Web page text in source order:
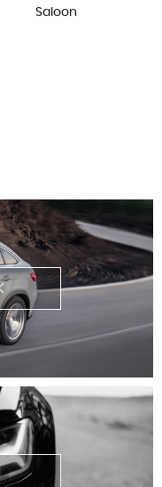
Saloon